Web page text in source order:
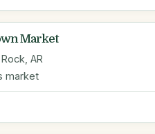
Market
AR
market